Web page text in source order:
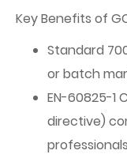
Key Benefits of
Standard
or batch
EN-60825-1
directive)